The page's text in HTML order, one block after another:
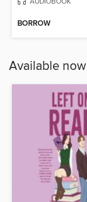
BORROW
Available now